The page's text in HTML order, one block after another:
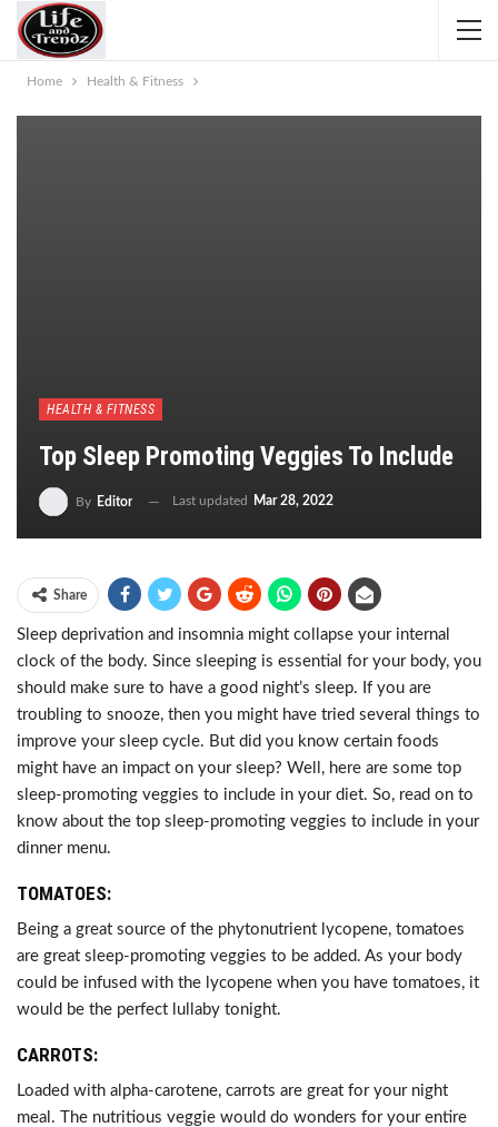
Home Health & Fitness
HEALTH & FITNESS
Top Sleep Promoting Veggies To Include
By Editor Last updated Mar 28, 2022
Share
Sleep deprivation and insomnia might collapse your internal
clock of the body. Since sleeping is essential for your body, you
should make sure to have a good night’s sleep. If you are
troubling to snooze, then you might have tried several things to
improve your sleep cycle. But did you know certain foods
might have an impact on your sleep? Well, here are some top
sleep-promoting veggies to include in your diet. So, read on to
know about the top sleep-promoting veggies to include in your
dinner menu.
TOMATOES:
Being a great source of the phytonutrient lycopene, tomatoes
are great sleep-promoting veggies to be added. As your body
could be infused with the lycopene when you have tomatoes, it
would be the perfect lullaby tonight.
CARROTS:
Loaded with alpha-carotene, carrots are great for your night
meal. The nutritious veggie would do wonders for your entire